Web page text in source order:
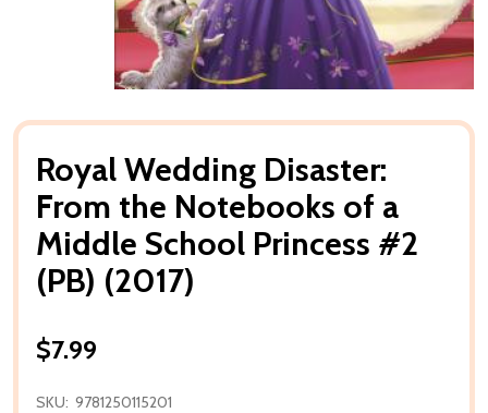
Royal Wedding Disaster:
From the Notebooks of a
Middle School Princess #2
(PB) (2017)
$7.99
SKU: 9781250115201